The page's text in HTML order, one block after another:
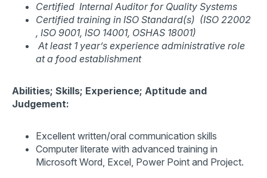
Certified Internal Auditor for Quality Systems
Certified training in ISO Standard(s) (ISO 22002
, ISO 9001, ISO 14001, OSHAS 18001)
At least 1 year’s experience administrative role
at a food establishment
Abilities; Skills; Experience; Aptitude and
Judgement:
Excellent written/oral communication skills
Computer literate with advanced training in
Microsoft Word, Excel, Power Point and Project.